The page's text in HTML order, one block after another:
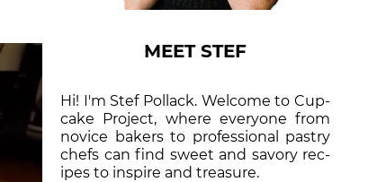
MEET STEF
Hi! I'm Stef Pollack. Welcome to Cup­
cake Proj­ect, where eve­ry­one from
nov­ice bak­ers to pro­fes­sion­al pas­try
chefs can find sweet and sa­vory rec­
ipes to in­spire and treas­ure.